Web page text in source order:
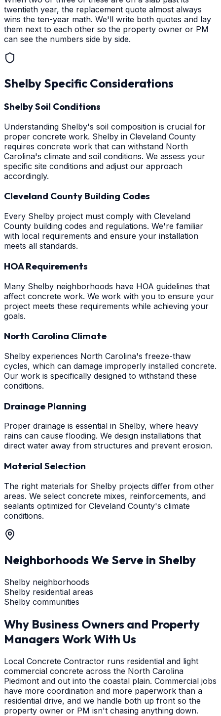
twentieth year, the replacement quote almost always
wins the ten-year math. We'll write both quotes and lay
them next to each other so the property owner or PM
can see the numbers side by side.
Shelby Specific Considerations
Shelby Soil Conditions
Understanding Shelby's soil composition is crucial for
proper concrete work. Shelby in Cleveland County
requires concrete work that can withstand North
Carolina's climate and soil conditions. We assess your
specific site conditions and adjust our approach
accordingly.
Cleveland County Building Codes
Every Shelby project must comply with Cleveland
County building codes and regulations. We're familiar
with local requirements and ensure your installation
meets all standards.
HOA Requirements
Many Shelby neighborhoods have HOA guidelines that
affect concrete work. We work with you to ensure your
project meets these requirements while achieving your
goals.
North Carolina Climate
Shelby experiences North Carolina's freeze-thaw
cycles, which can damage improperly installed concrete.
Our work is specifically designed to withstand these
conditions.
Drainage Planning
Proper drainage is essential in Shelby, where heavy
rains can cause flooding. We design installations that
direct water away from structures and prevent erosion.
Material Selection
The right materials for Shelby projects differ from other
areas. We select concrete mixes, reinforcements, and
sealants optimized for Cleveland County's climate
conditions.
Neighborhoods We Serve in Shelby
Shelby neighborhoods
Shelby residential areas
Shelby communities
Why Business Owners and Property
Managers Work With Us
Local Concrete Contractor runs residential and light
commercial concrete across the North Carolina
Piedmont and out into the coastal plain. Commercial jobs
have more coordination and more paperwork than a
residential drive, and we handle both up front so the
property owner or PM isn't chasing anything down.